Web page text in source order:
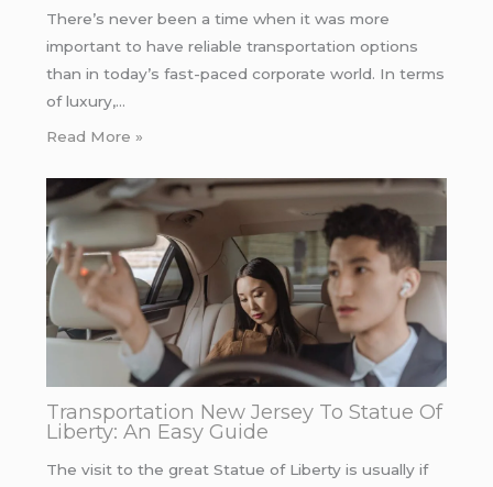
There’s never been a time when it was more
important to have reliable transportation options
than in today’s fast-paced corporate world. In terms
of luxury,…
Read More »
Transportation New Jersey To Statue Of
Liberty: An Easy Guide
The visit to the great Statue of Liberty is usually if